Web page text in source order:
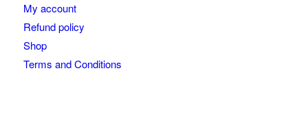
My account
Refund policy
Shop
Terms and Conditions